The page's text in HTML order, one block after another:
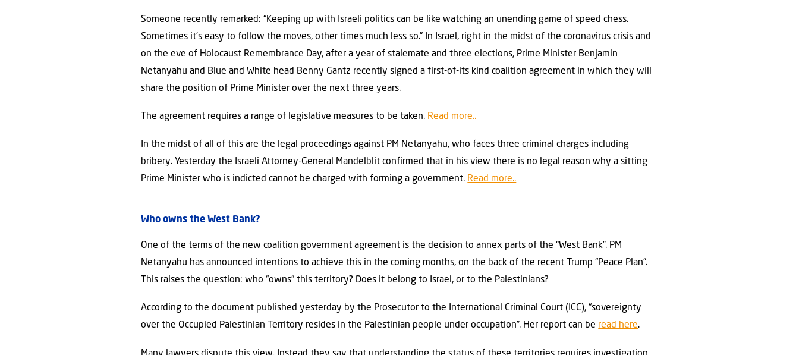
Someone recently remarked: “Keeping up with Israeli politics can be like watching an unending game of speed chess.
Sometimes it’s easy to follow the moves, other times much less so.” In Israel, right in the midst of the coronavirus crisis and
on the eve of Holocaust Remembrance Day, after a year of stalemate and three elections, Prime Minister Benjamin
Netanyahu and Blue and White head Benny Gantz recently signed a first-of-its kind coalition agreement in which they will
share the position of Prime Minister over the next three years.
The agreement requires a range of legislative measures to be taken. Read more..
In the midst of all of this are the legal proceedings against PM Netanyahu, who faces three criminal charges including
bribery. Yesterday the Israeli Attorney-General Mandelblit confirmed that in his view there is no legal reason why a sitting
Prime Minister who is indicted cannot be charged with forming a government. Read more..
Who owns the West Bank?
One of the terms of the new coalition government agreement is the decision to annex parts of the “West Bank”. PM
Netanyahu has announced intentions to achieve this in the coming months, on the back of the recent Trump “Peace Plan”.
This raises the question: who “owns” this territory? Does it belong to Israel, or to the Palestinians?
According to the document published yesterday by the Prosecutor to the International Criminal Court (ICC), “sovereignty
over the Occupied Palestinian Territory resides in the Palestinian people under occupation”. Her report can be read here.